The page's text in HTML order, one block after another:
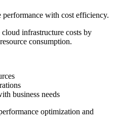
performance with cost efficiency.
infrastructure costs by
consumption.
business needs
optimization and